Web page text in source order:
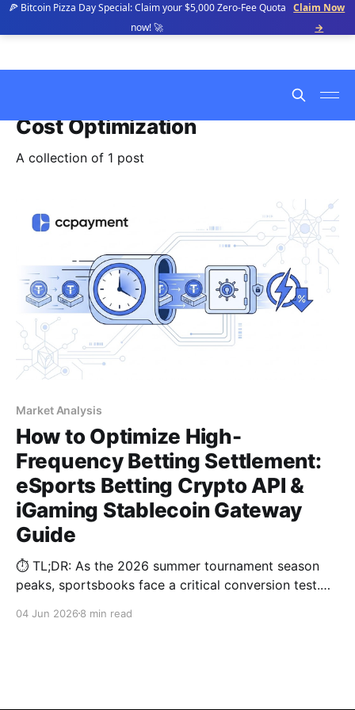
🍕 Bitcoin Pizza Day Special: Claim your $5,000 Zero-Fee Quota
now! 🚀
Claim Now
→
Cost Optimization
A collection of 1 post
Market Analysis
How to Optimize High-
Frequency Betting Settlement:
eSports Betting Crypto API &
iGaming Stablecoin Gateway
Guide
⏱️ TL;DR: As the 2026 summer tournament season
peaks, sportsbooks face a critical conversion test.
drop-off during 15-minute halftime windows, and
04 Jun 2026 8 min read